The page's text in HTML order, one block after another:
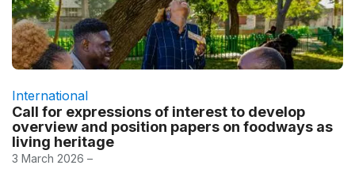
International
Call for expressions of interest to develop
overview and position papers on foodways as
living heritage
3 March 2026 –